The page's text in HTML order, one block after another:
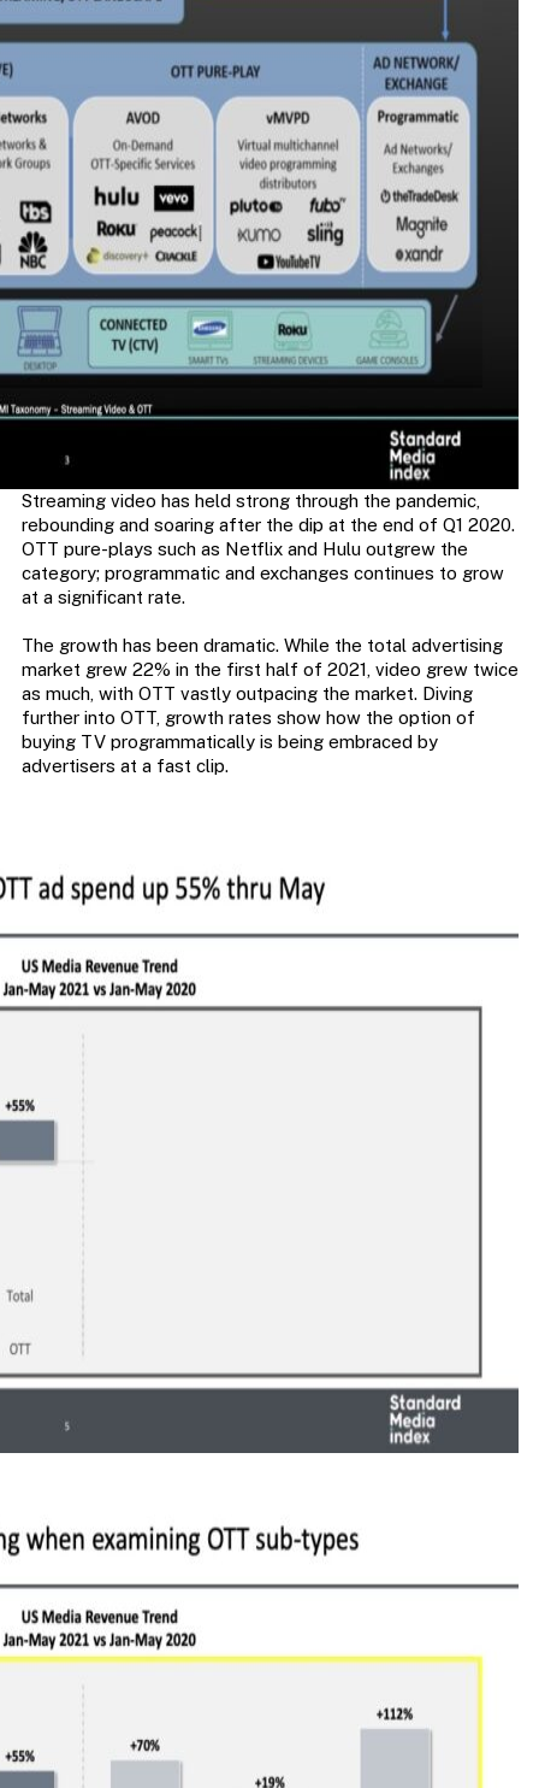
Streaming video has held strong through the pandemic,
rebounding and soaring after the dip at the end of Q1 2020.
OTT pure-plays such as Netflix and Hulu outgrew the
category; programmatic and exchanges continues to grow
at a significant rate.
The growth has been dramatic. While the total advertising
market grew 22% in the first half of 2021, video grew twice
as much, with OTT vastly outpacing the market. Diving
further into OTT, growth rates show how the option of
buying TV programmatically is being embraced by
advertisers at a fast clip.